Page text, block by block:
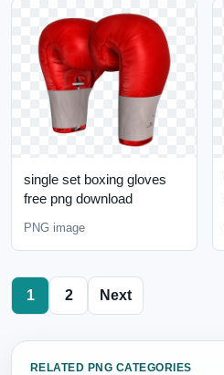
single set boxing gloves
free png download
PNG image
1 2 Next
RELATED PNG CATEGORIES